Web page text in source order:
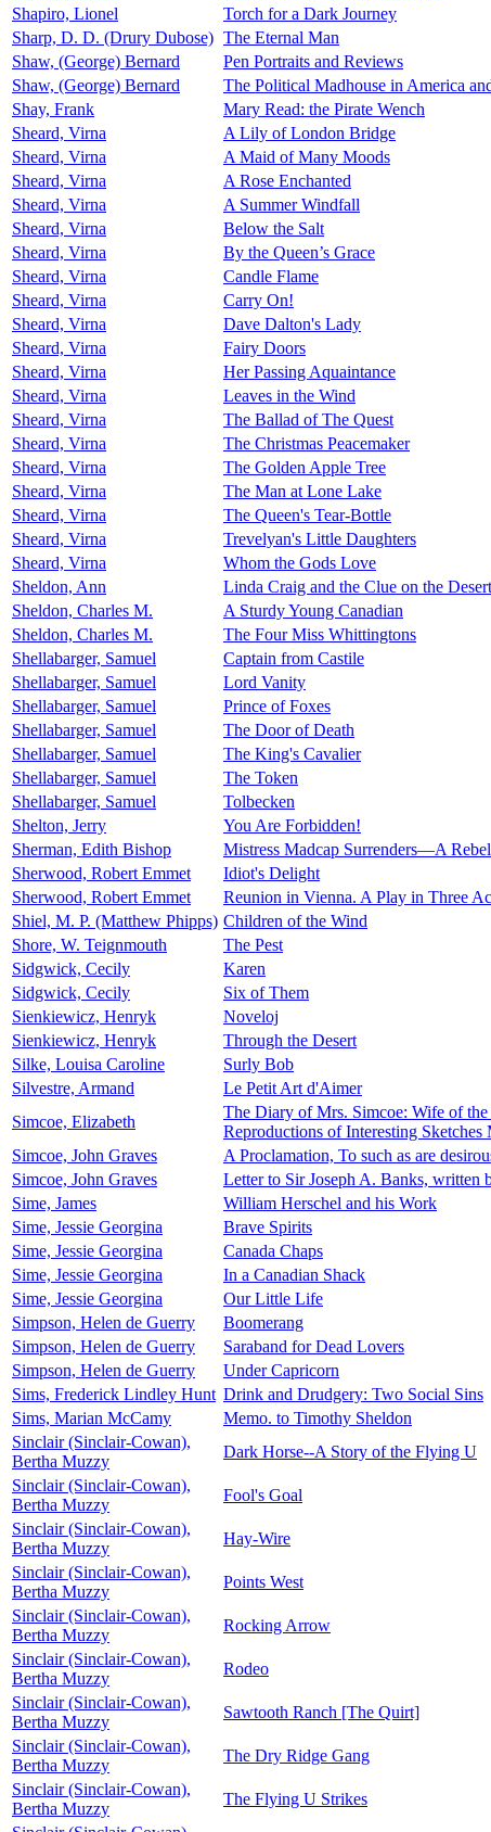
Shapiro, Lionel
Torch for a Dark Journey
Sharp, D. D. (Drury Dubose) The Eternal Man
Shaw, (George) Bernard
Pen Portraits and Reviews
Shaw, (George) Bernard
The Political Madhouse in America
Shay, Frank
Mary Read: the Pirate Wench
Sheard, Virna
A Lily of London Bridge
Sheard, Virna
A Maid of Many Moods
Sheard, Virna
A Rose Enchanted
Sheard, Virna
A Summer Windfall
Sheard, Virna
Below the Salt
Sheard, Virna
By the Queen’s Grace
Sheard, Virna
Candle Flame
Sheard, Virna
Carry On!
Sheard, Virna
Dave Dalton's Lady
Sheard, Virna
Fairy Doors
Sheard, Virna
Her Passing Aquaintance
Sheard, Virna
Leaves in the Wind
Sheard, Virna
The Ballad of The Quest
Sheard, Virna
The Christmas Peacemaker
Sheard, Virna
The Golden Apple Tree
Sheard, Virna
The Man at Lone Lake
Sheard, Virna
The Queen's Tear-Bottle
Sheard, Virna
Trevelyan's Little Daughters
Sheard, Virna
Whom the Gods Love
Sheldon, Ann
Linda Craig and the Clue on the
Sheldon, Charles M.
A Sturdy Young Canadian
Sheldon, Charles M.
The Four Miss Whittingtons
Shellabarger, Samuel
Captain from Castile
Shellabarger, Samuel
Lord Vanity
Shellabarger, Samuel
Prince of Foxes
Shellabarger, Samuel
The Door of Death
Shellabarger, Samuel
The King's Cavalier
Shellabarger, Samuel
The Token
Shellabarger, Samuel
Tolbecken
Shelton, Jerry
You Are Forbidden!
Sherman, Edith Bishop
Mistress Madcap Surrenders—A
Sherwood, Robert Emmet
Idiot's Delight
Sherwood, Robert Emmet
Reunion in Vienna. A Play in Three
Shiel, M. P. (Matthew Phipps) Children of the Wind
Shore, W. Teignmouth
The Pest
Sidgwick, Cecily
Karen
Sidgwick, Cecily
Six of Them
Sienkiewicz, Henryk
Noveloj
Sienkiewicz, Henryk
Through the Desert
Silke, Louisa Caroline
Surly Bob
Silvestre, Armand
Le Petit Art d'Aimer
Simcoe, Elizabeth
The Diary of Mrs. Simcoe: Wife of
Reproductions of Interesting
Simcoe, John Graves
A Proclamation, To such as are
Simcoe, John Graves
Letter to Sir Joseph A. Banks, written
Sime, James
William Herschel and his Work
Sime, Jessie Georgina
Brave Spirits
Sime, Jessie Georgina
Canada Chaps
Sime, Jessie Georgina
In a Canadian Shack
Sime, Jessie Georgina
Our Little Life
Simpson, Helen de Guerry
Boomerang
Simpson, Helen de Guerry
Saraband for Dead Lovers
Simpson, Helen de Guerry
Under Capricorn
Sims, Frederick Lindley Hunt Drink and Drudgery: Two Social Sins
Sims, Marian McCamy
Memo. to Timothy Sheldon
Sinclair (Sinclair-Cowan),
Bertha Muzzy
Dark Horse--A Story of the Flying U
Sinclair (Sinclair-Cowan),
Bertha Muzzy
Fool's Goal
Sinclair (Sinclair-Cowan),
Bertha Muzzy
Hay-Wire
Sinclair (Sinclair-Cowan),
Bertha Muzzy
Points West
Sinclair (Sinclair-Cowan),
Bertha Muzzy
Rocking Arrow
Sinclair (Sinclair-Cowan),
Bertha Muzzy
Rodeo
Sinclair (Sinclair-Cowan),
Bertha Muzzy
Sawtooth Ranch [The Quirt]
Sinclair (Sinclair-Cowan),
Bertha Muzzy
The Dry Ridge Gang
Sinclair (Sinclair-Cowan),
Bertha Muzzy
The Flying U Strikes